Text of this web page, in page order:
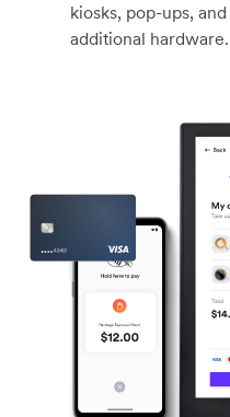
kiosks, pop-ups,
additional hardware.